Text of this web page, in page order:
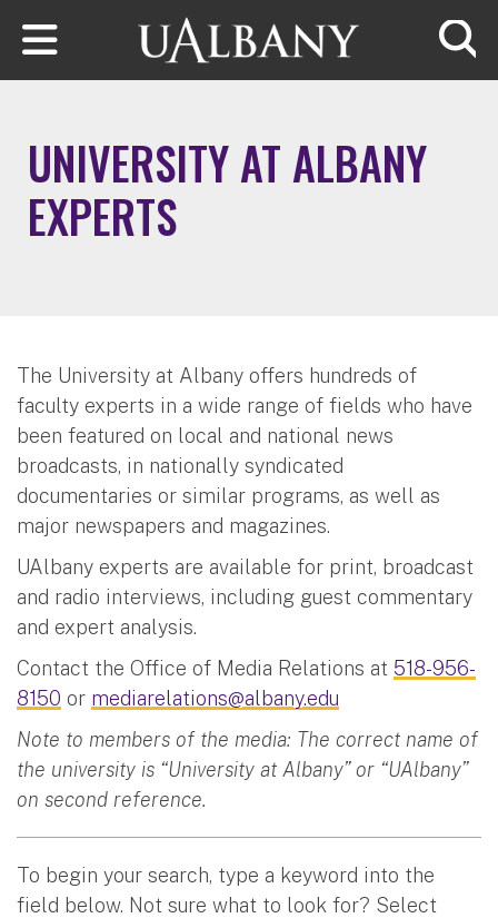
Skip to main content
UNIVERSITY AT ALBANY
EXPERTS
The University at Albany offers hundreds of
faculty experts in a wide range of fields who have
been featured on local and national news
broadcasts, in nationally syndicated
documentaries or similar programs, as well as
major newspapers and magazines.
UAlbany experts are available for print, broadcast
and radio interviews, including guest commentary
and expert analysis.
Contact the Office of Media Relations at 518-956-
8150 or mediarelations@albany.edu
Note to members of the media: The correct name of
the university is “University at Albany” or “UAlbany”
on second reference.
To begin your search, type a keyword into the
field below. Not sure what to look for? Select